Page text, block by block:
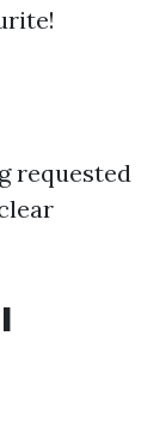
requested